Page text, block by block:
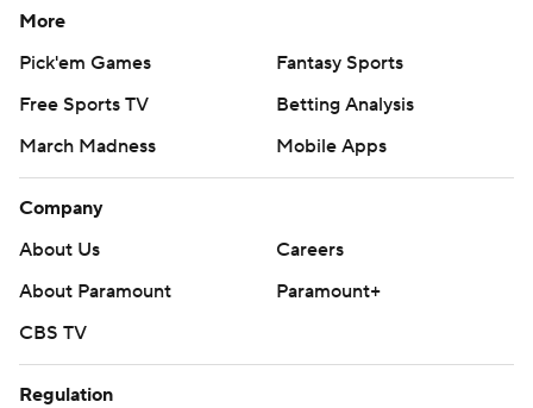
More
Pick'em Games
Fantasy Sports
Free Sports TV
Betting Analysis
March Madness
Mobile Apps
Company
About Us
Careers
About Paramount
Paramount+
CBS TV
Regulation